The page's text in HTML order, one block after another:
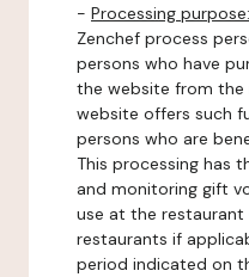
- Processing purpose:
Zenchef process
persons who have
the website from the
website offers such
persons who are
This processing has
and monitoring gift
use at the
restaurants if
period indicated on